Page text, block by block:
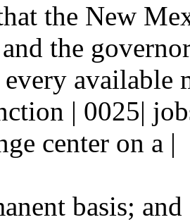
the New
the
available
| 0025|
center on a |
basis;